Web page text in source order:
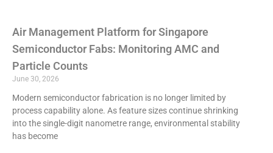
Air Management Platform for Singapore
Semiconductor Fabs: Monitoring AMC and
Particle Counts
June 30, 2026
Modern semiconductor fabrication is no longer limited by
process capability alone. As feature sizes continue shrinking
into the single-digit nanometre range, environmental stability
has become